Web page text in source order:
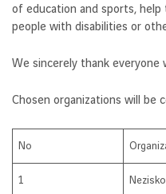
of education and sports,
people with disabilities or
We sincerely thank
Chosen organizations will be
No
1